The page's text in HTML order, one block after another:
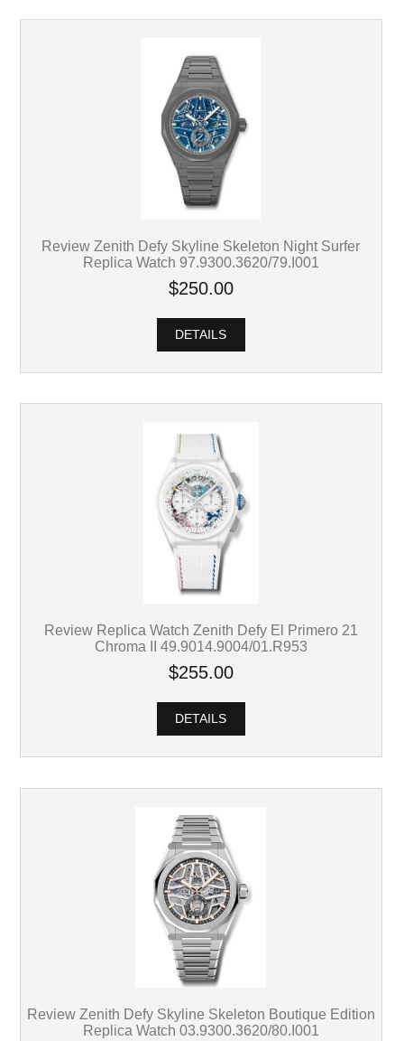
Review Zenith Defy Skyline Skeleton Night Surfer
Replica Watch 97.9300.3620/79.I001
$250.00
DETAILS
Review Replica Watch Zenith Defy El Primero 21
Chroma II 49.9014.9004/01.R953
$255.00
DETAILS
Review Zenith Defy Skyline Skeleton Boutique Edition
Replica Watch 03.9300.3620/80.I001